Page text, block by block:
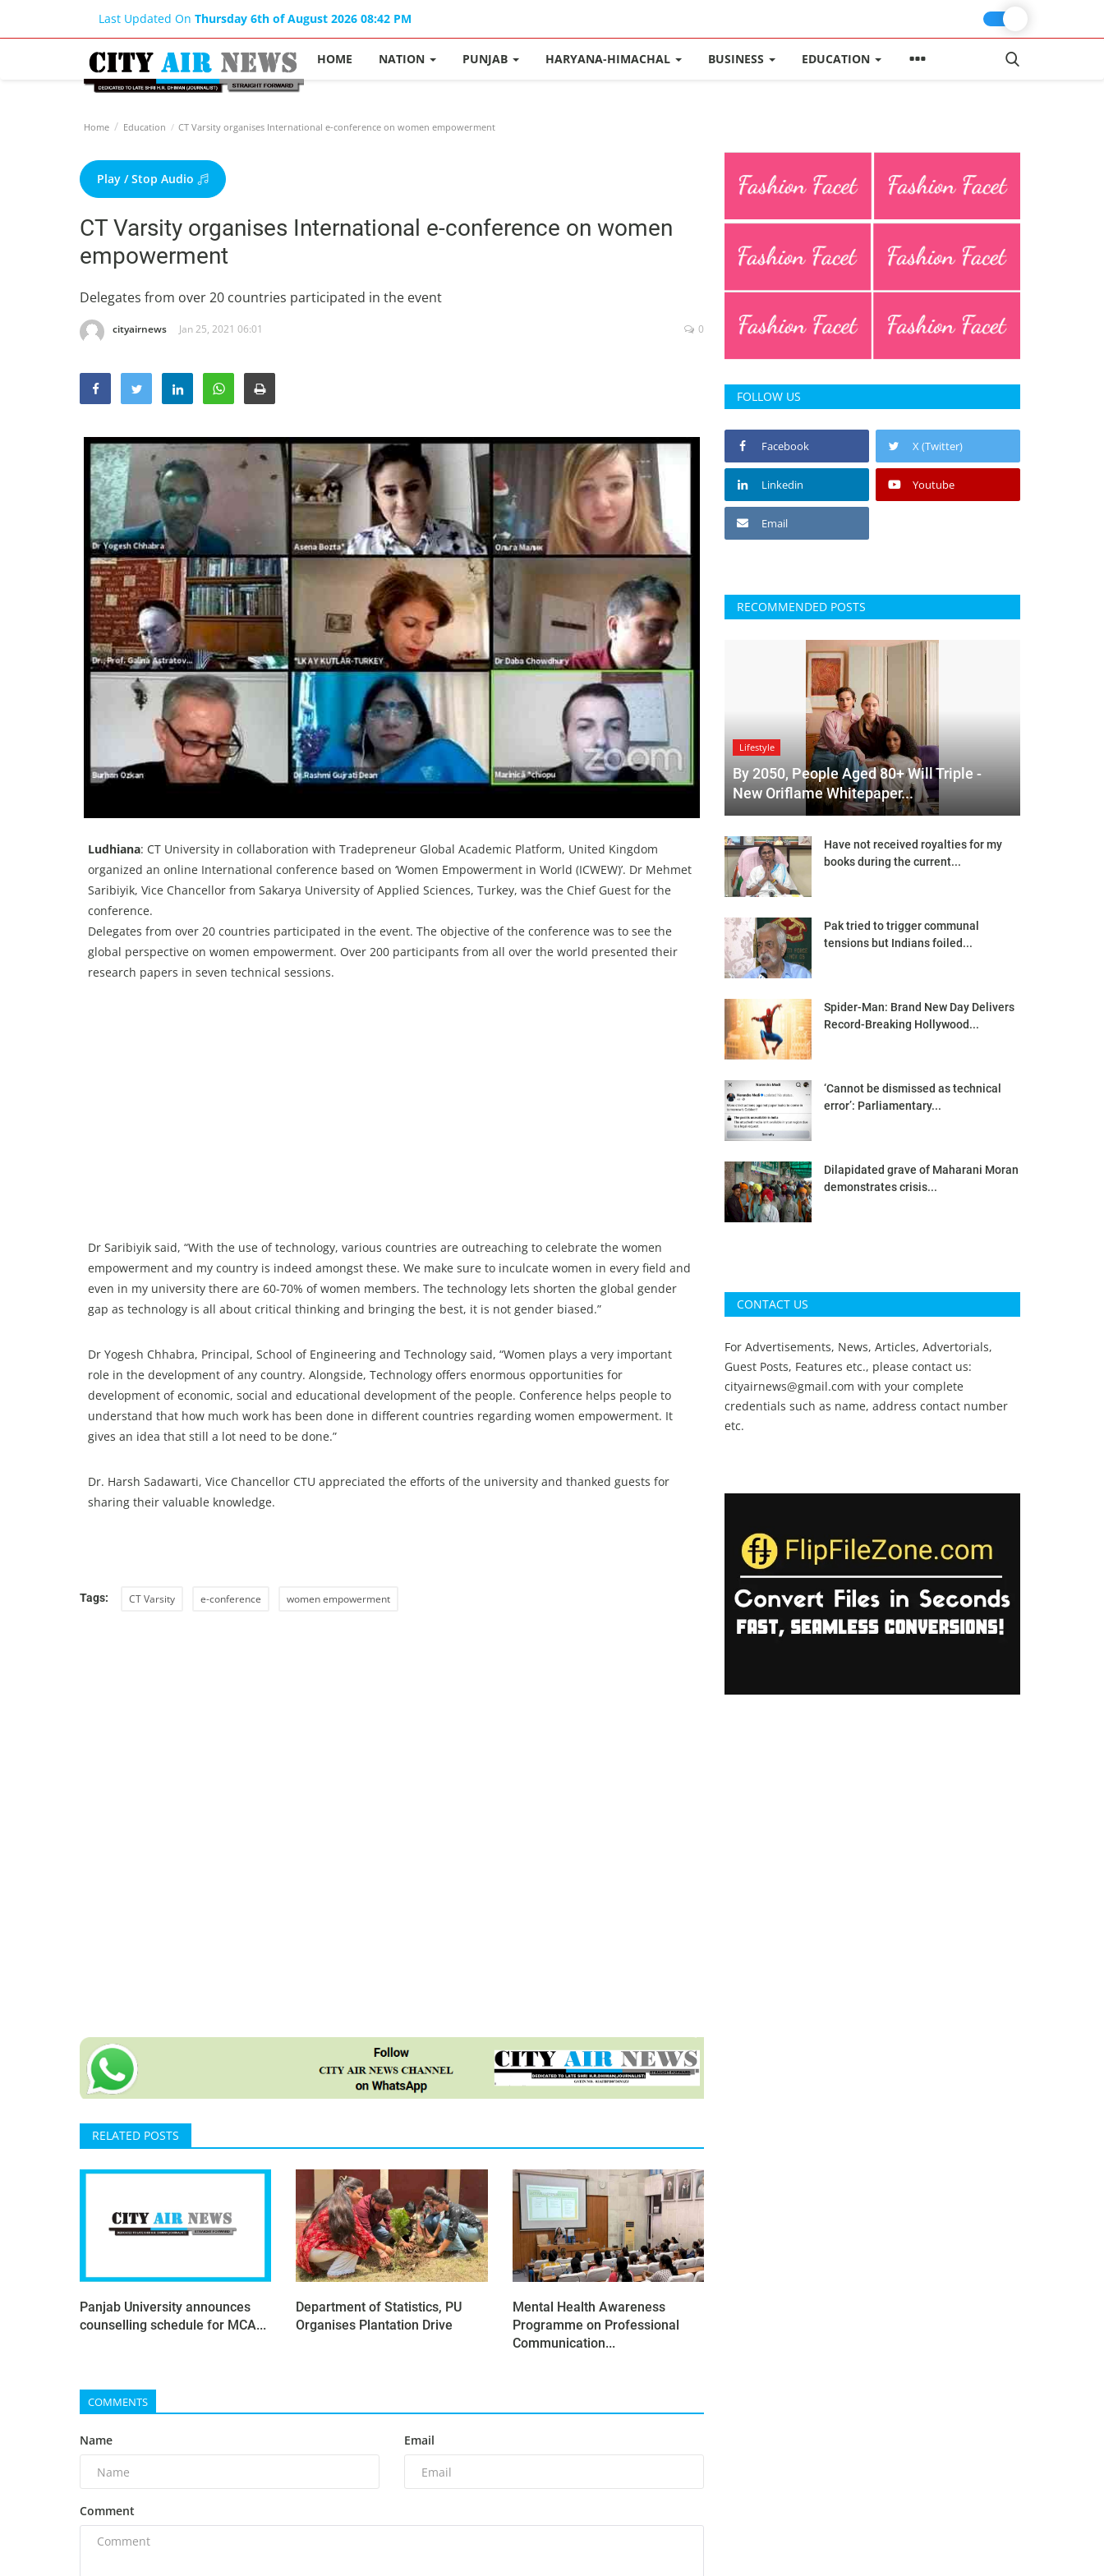
Last Updated On Thursday 6th of August 2026 08:42 PM
HOME NATION PUNJAB HARYANA-HIMACHAL BUSINESS EDUCATION
Home Education CT Varsity organises International e-conference on women empowerment
Play / Stop Audio
CT Varsity organises International e-conference on women
empowerment
Delegates from over 20 countries participated in the event
cityairnews Jan 25, 2021 06:01 0
Ludhiana: CT University in collaboration with Tradepreneur Global Academic Platform, United Kingdom
organized an online International conference based on ‘Women Empowerment in World (ICWEW)’. Dr Mehmet
Saribiyik, Vice Chancellor from Sakarya University of Applied Sciences, Turkey, was the Chief Guest for the
conference.
Delegates from over 20 countries participated in the event. The objective of the conference was to see the
global perspective on women empowerment. Over 200 participants from all over the world presented their
research papers in seven technical sessions.
Dr Saribiyik said, “With the use of technology, various countries are outreaching to celebrate the women
empowerment and my country is indeed amongst these. We make sure to inculcate women in every field and
even in my university there are 60-70% of women members. The technology lets shorten the global gender
gap as technology is all about critical thinking and bringing the best, it is not gender biased.”
Dr Yogesh Chhabra, Principal, School of Engineering and Technology said, “Women plays a very important
role in the development of any country. Alongside, Technology offers enormous opportunities for
development of economic, social and educational development of the people. Conference helps people to
understand that how much work has been done in different countries regarding women empowerment. It
gives an idea that still a lot need to be done.”
Dr. Harsh Sadawarti, Vice Chancellor CTU appreciated the efforts of the university and thanked guests for
sharing their valuable knowledge.
Tags: CT Varsity e-conference women empowerment
RELATED POSTS
Panjab University announces
counselling schedule for MCA...
Department of Statistics, PU
Organises Plantation Drive
Mental Health Awareness
Programme on Professional
Communication...
COMMENTS
Name Email
Comment
FOLLOW US
Facebook X (Twitter)
Linkedin Youtube
Email
RECOMMENDED POSTS
Lifestyle
By 2050, People Aged 80+ Will Triple -
New Oriflame Whitepaper...
Have not received royalties for my
books during the current...
Pak tried to trigger communal
tensions but Indians foiled...
Spider-Man: Brand New Day Delivers
Record-Breaking Hollywood...
‘Cannot be dismissed as technical
error’: Parliamentary...
Dilapidated grave of Maharani Moran
demonstrates crisis...
CONTACT US
For Advertisements, News, Articles, Advertorials,
Guest Posts, Features etc., please contact us:
cityairnews@gmail.com with your complete
credentials such as name, address contact number
etc.